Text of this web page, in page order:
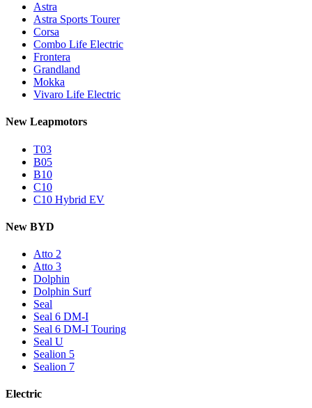
Astra
Astra Sports Tourer
Corsa
Combo Life Electric
Frontera
Grandland
Mokka
Vivaro Life Electric
New Leapmotors
T03
B05
B10
C10
C10 Hybrid EV
New BYD
Atto 2
Atto 3
Dolphin
Dolphin Surf
Seal
Seal 6 DM-I
Seal 6 DM-I Touring
Seal U
Sealion 5
Sealion 7
Electric